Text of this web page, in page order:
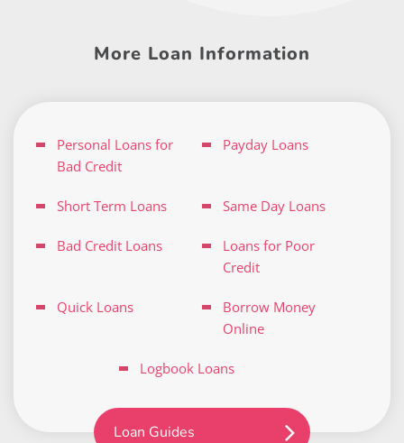
More Loan Information
Personal Loans for
Bad Credit
Payday Loans
Short Term Loans Same Day Loans
Bad Credit Loans
Loans for Poor
Credit
Quick Loans
Borrow Money
Online
Logbook Loans
Loan Guides